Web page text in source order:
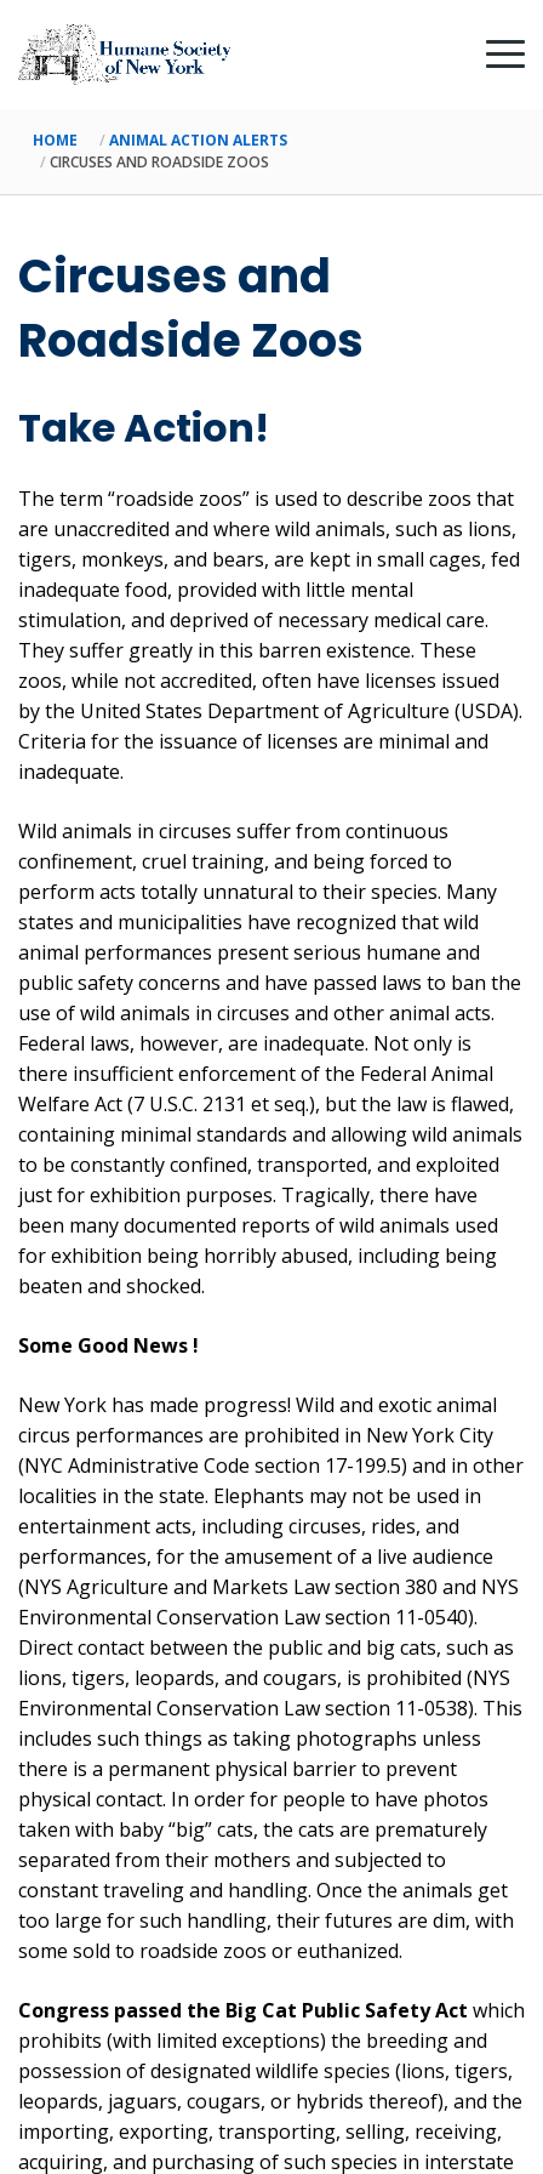
HOME
ANIMAL ACTION ALERTS
CIRCUSES AND ROADSIDE ZOOS
Circuses and
Roadside Zoos
Take Action!
The term “roadside zoos” is used to describe zoos that
are unaccredited and where wild animals, such as lions,
tigers, monkeys, and bears, are kept in small cages, fed
inadequate food, provided with little mental
stimulation, and deprived of necessary medical care.
They suffer greatly in this barren existence. These
zoos, while not accredited, often have licenses issued
by the United States Department of Agriculture (USDA).
Criteria for the issuance of licenses are minimal and
inadequate.
Wild animals in circuses suffer from continuous
confinement, cruel training, and being forced to
perform acts totally unnatural to their species. Many
states and municipalities have recognized that wild
animal performances present serious humane and
public safety concerns and have passed laws to ban the
use of wild animals in circuses and other animal acts.
Federal laws, however, are inadequate. Not only is
there insufficient enforcement of the Federal Animal
Welfare Act (7 U.S.C. 2131 et seq.), but the law is flawed,
containing minimal standards and allowing wild animals
to be constantly confined, transported, and exploited
just for exhibition purposes. Tragically, there have
been many documented reports of wild animals used
for exhibition being horribly abused, including being
beaten and shocked.
Some Good News !
New York has made progress! Wild and exotic animal
circus performances are prohibited in New York City
(NYC Administrative Code section 17-199.5) and in other
localities in the state. Elephants may not be used in
entertainment acts, including circuses, rides, and
performances, for the amusement of a live audience
(NYS Agriculture and Markets Law section 380 and NYS
Environmental Conservation Law section 11-0540).
Direct contact between the public and big cats, such as
lions, tigers, leopards, and cougars, is prohibited (NYS
Environmental Conservation Law section 11-0538). This
includes such things as taking photographs unless
there is a permanent physical barrier to prevent
physical contact. In order for people to have photos
taken with baby “big” cats, the cats are prematurely
separated from their mothers and subjected to
constant traveling and handling. Once the animals get
too large for such handling, their futures are dim, with
some sold to roadside zoos or euthanized.
Congress passed the Big Cat Public Safety Act which
prohibits (with limited exceptions) the breeding and
possession of designated wildlife species (lions, tigers,
leopards, jaguars, cougars, or hybrids thereof), and the
importing, exporting, transporting, selling, receiving,
acquiring, and purchasing of such species in interstate